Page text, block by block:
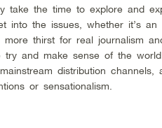
take the time to explore and
into the issues, whether it’s
more thirst for real journalism
try and make sense of the
distribution
or sensationalism.